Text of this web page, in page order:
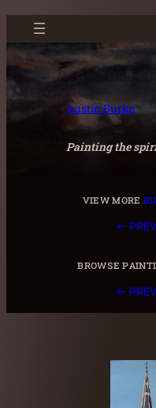
Skip
content
Austin Burke
Painting the
view more
← PREV
browse
← PREV